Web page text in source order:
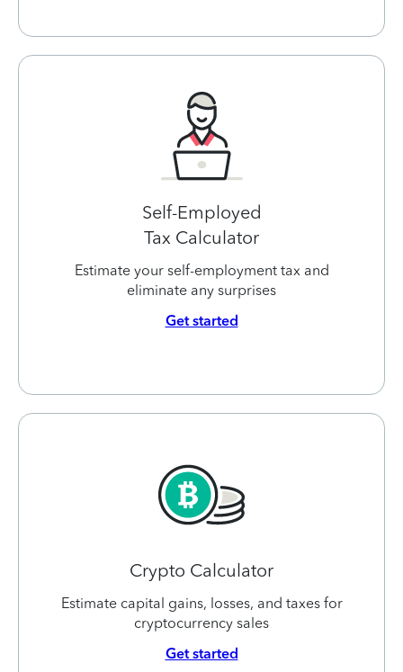
Self-Employed
Tax Calculator
Estimate your self-employment tax and
eliminate any surprises
Get started
Crypto Calculator
Estimate capital gains, losses, and taxes for
cryptocurrency sales
Get started